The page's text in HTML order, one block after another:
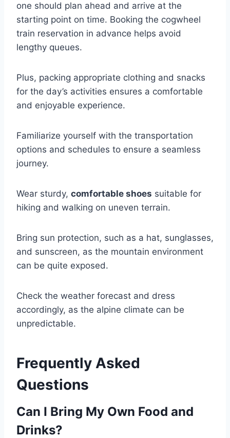
one should plan ahead and arrive at the
starting point on time. Booking the cogwheel
train reservation in advance helps avoid
lengthy queues.
Plus, packing appropriate clothing and snacks
for the day’s activities ensures a comfortable
and enjoyable experience.
Familiarize yourself with the transportation
options and schedules to ensure a seamless
journey.
Wear sturdy, comfortable shoes suitable for
hiking and walking on uneven terrain.
Bring sun protection, such as a hat, sunglasses,
and sunscreen, as the mountain environment
can be quite exposed.
Check the weather forecast and dress
accordingly, as the alpine climate can be
unpredictable.
Frequently Asked
Questions
Can I Bring My Own Food and
Drinks?